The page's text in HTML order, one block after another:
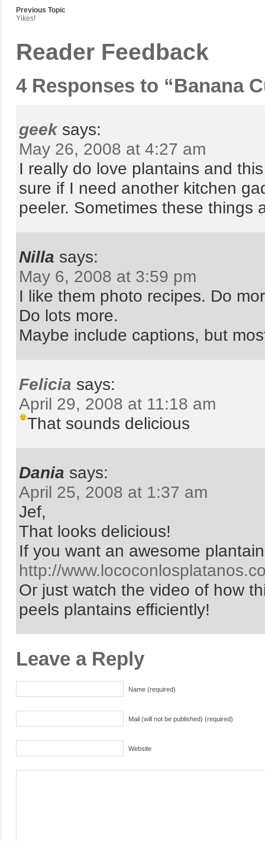
Previous Topic
Yikes!
Reader Feedback
4 Responses to “Banana
geek says:
May 26, 2008 at 4:27 am
I really do love plantains and
sure if I need another kitchen
peeler. Sometimes these things
Nilla says:
May 6, 2008 at 3:59 pm
I like them photo recipes. Do
Do lots more.
Maybe include captions, but
Felicia says:
April 29, 2008 at 11:18 am
That sounds delicious
Dania says:
April 25, 2008 at 1:37 am
Jef,
That looks delicious!
If you want an awesome
http://
Or just watch the video of how
peels plantains efficiently!
Leave a Reply
Name (required)
Mail (will not be published) (required)
Website